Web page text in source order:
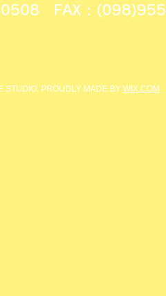
0508 FAX :
STUDIO. PROUDLY MADE BY WIX.COM